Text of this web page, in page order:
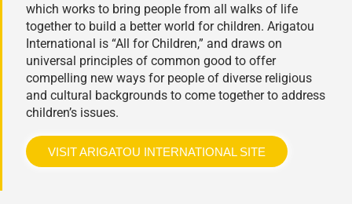
which works to bring people from all walks of life
together to build a better world for children. Arigatou
International is “All for Children,” and draws on
universal principles of common good to offer
compelling new ways for people of diverse religious
and cultural backgrounds to come together to address
children’s issues.
VISIT ARIGATOU INTERNATIONAL SITE